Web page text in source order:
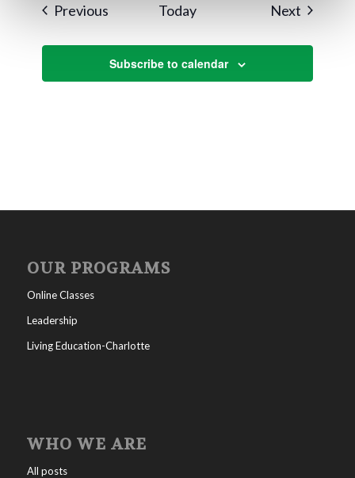
Previous Today NextEvents
Subscribe to calendar
OUR PROGRAMS
Online Classes
Leadership
Living Education-Charlotte
WHO WE ARE
All posts